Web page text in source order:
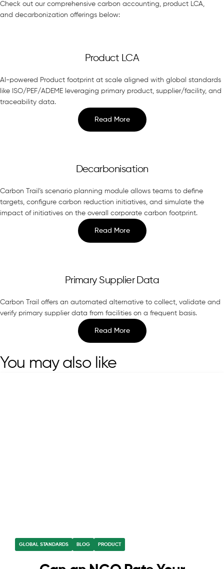
Check out our comprehensive carbon accounting, product LCA,
and decarbonization offerings below:
Product LCA
AI-powered Product footprint at scale aligned with global standards
like ISO/PEF/ADEME leveraging primary product, supplier/facility, and
traceability data.
Read More
Decarbonisation
Carbon Trail’s scenario planning module allows teams to define
targets, configure carbon reduction initiatives, and simulate the
impact of initiatives on the overall corporate carbon footprint.
Read More
Primary Supplier Data
Carbon Trail offers an automated alternative to collect, validate and
verify primary supplier data from facilities on a frequent basis.
Read More
You may also like
GLOBAL STANDARDS BLOG PRODUCT